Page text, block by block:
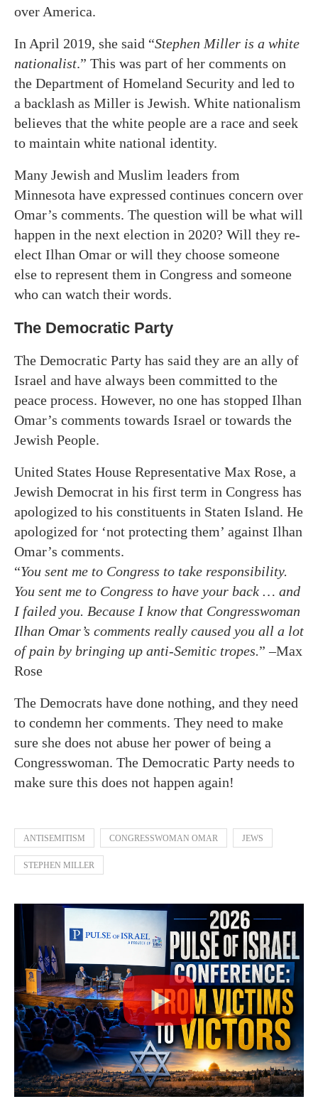
over America.
In April 2019, she said “Stephen Miller is a white
nationalist.” This was part of her comments on
the Department of Homeland Security and led to
a backlash as Miller is Jewish. White nationalism
believes that the white people are a race and seek
to maintain white national identity.
Many Jewish and Muslim leaders from
Minnesota have expressed continues concern over
Omar’s comments. The question will be what will
happen in the next election in 2020? Will they re-
elect Ilhan Omar or will they choose someone
else to represent them in Congress and someone
who can watch their words.
The Democratic Party
The Democratic Party has said they are an ally of
Israel and have always been committed to the
peace process. However, no one has stopped Ilhan
Omar’s comments towards Israel or towards the
Jewish People.
United States House Representative Max Rose, a
Jewish Democrat in his first term in Congress has
apologized to his constituents in Staten Island. He
apologized for ‘not protecting them’ against Ilhan
Omar’s comments.
“You sent me to Congress to take responsibility.
You sent me to Congress to have your back … and
I failed you. Because I know that Congresswoman
Ilhan Omar’s comments really caused you all a lot
of pain by bringing up anti-Semitic tropes.” –Max
Rose
The Democrats have done nothing, and they need
to condemn her comments. They need to make
sure she does not abuse her power of being a
Congresswoman. The Democratic Party needs to
make sure this does not happen again!
ANTISEMITISM CONGRESSWOMAN OMAR JEWS
STEPHEN MILLER